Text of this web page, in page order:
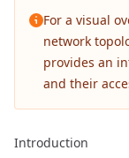
For a visual
network
provides an
and their
Introduction